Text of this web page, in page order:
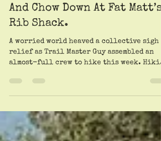
Feast For Chiggers,
And Snakes, Roam Aimlessly,
And Chow Down At Fat Matt’s
Rib Shack.
relief as Trail Master Guy assembled an